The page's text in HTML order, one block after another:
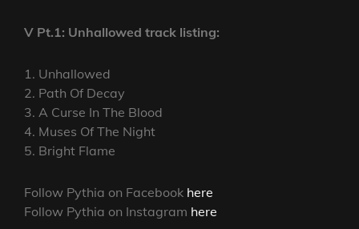
V Pt.1: Unhallowed track listing:
1. Unhallowed
2. Path Of Decay
3. A Curse In The Blood
4. Muses Of The Night
5. Bright Flame
Follow Pythia on Facebook here
Follow Pythia on Instagram here